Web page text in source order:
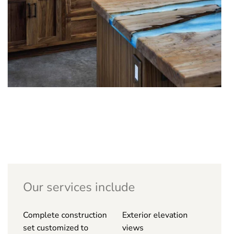
Our services include
Complete construction
set customized to
Exterior elevation
views